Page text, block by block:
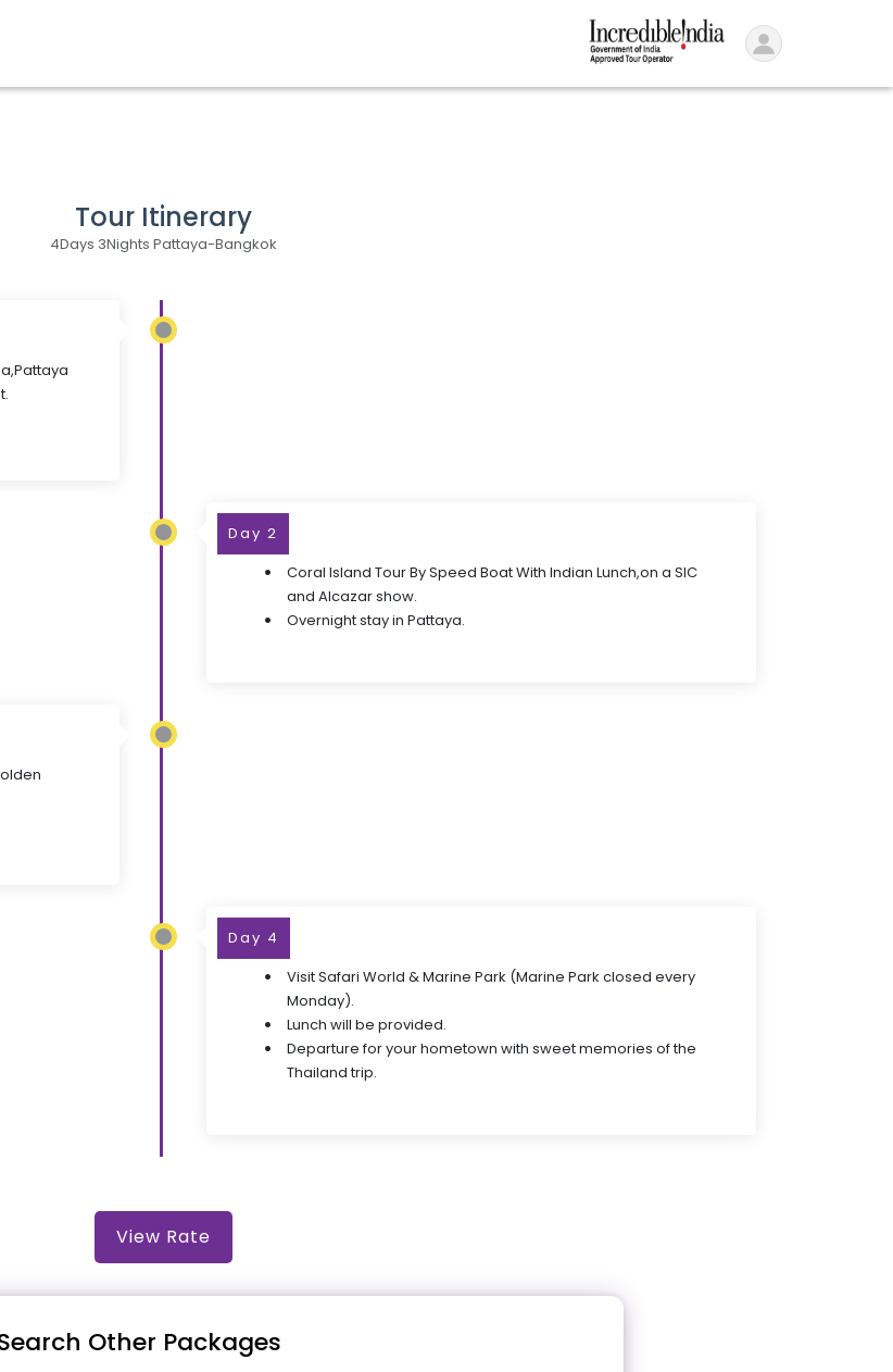
Tour Itinerary
4Days 3Nights Pattaya-Bangkok
Day 2
Coral Island Tour By Speed Boat With Indian Lunch,on a SIC
and Alcazar show.
Overnight stay in Pattaya.
Day 4
Visit Safari World & Marine Park (Marine Park closed every
Monday).
Lunch will be provided.
Departure for your hometown with sweet memories of the
Thailand trip.
View Rate
Other Packages